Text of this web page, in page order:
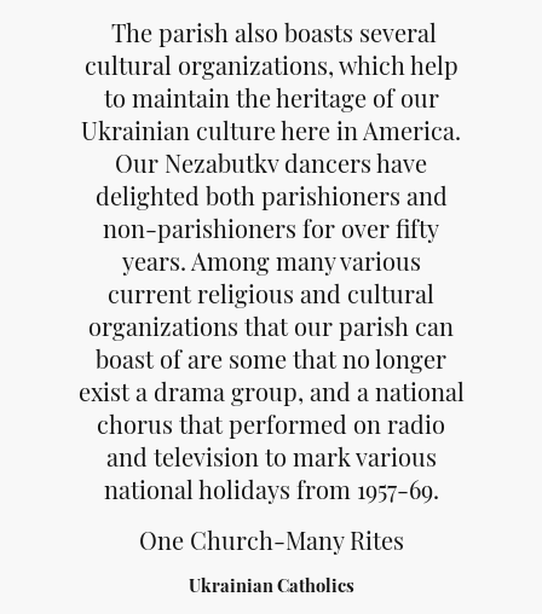
The parish also boasts several
cultural organizations, which help
to maintain the heritage of our
Ukrainian culture here in America.
Our Nezabutkv dancers have
delighted both parishioners and
non-parishioners for over fifty
years. Among many various
current religious and cultural
organizations that our parish can
boast of are some that no longer
exist a drama group, and a national
chorus that performed on radio
and television to mark various
national holidays from 1957-69.
One Church-Many Rites
Ukrainian Catholics